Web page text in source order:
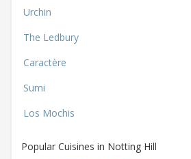
Urchin
The Ledbury
Caractère
Sumi
Los Mochis
Popular Cuisines in Notting Hill